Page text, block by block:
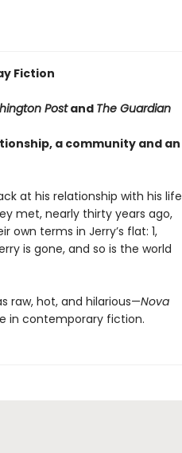
Fiction
Postand The Guardian
a community and an
at his relationship with his life
met, nearly thirty years ago,
own terms in Jerry’s flat: 1,
is gone, and so is the world
raw, hot, and hilarious—Nova
in contemporary fiction.